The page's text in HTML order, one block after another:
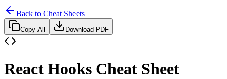
Back to Cheat Sheets
Copy All Download PDF
React Hooks Cheat Sheet